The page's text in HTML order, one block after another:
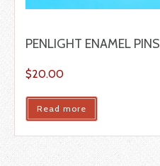
PENLIGHT ENAMEL PINS
$20.00
Read more